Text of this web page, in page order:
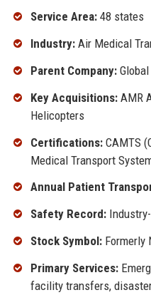
Service Area:48 states
Industry:Air Medical
Parent Company:Global
Key Acquisitions:AMR
Helicopters
Certifications:CAMTS
Medical Transport
Annual Patient
Safety Record:
Stock Symbol:Formerly
Primary Services:
facility transfers,